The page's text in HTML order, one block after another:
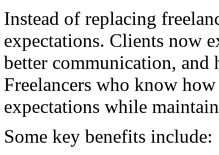
Instead of replacing
expectations. Clients now
better communication,
Freelancers who know
expectations while
Some key benefits include: